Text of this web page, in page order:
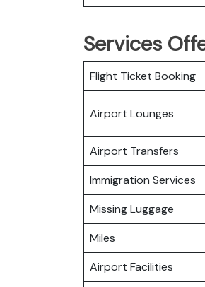
Services
Flight Ticket Booking
Airport Lounges
Airport Transfers
Immigration Services
Missing Luggage
Miles
Airport Facilities